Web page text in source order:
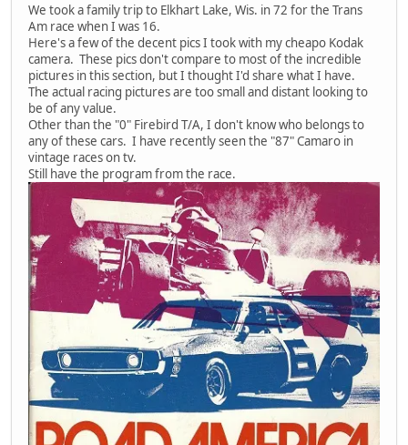
We took a family trip to Elkhart Lake, Wis. in 72 for the Trans
Am race when I was 16.
Here's a few of the decent pics I took with my cheapo Kodak
camera. These pics don't compare to most of the incredible
pictures in this section, but I thought I'd share what I have.
The actual racing pictures are too small and distant looking to
be of any value.
Other than the "0" Firebird T/A, I don't know who belongs to
any of these cars. I have recently seen the "87" Camaro in
vintage races on tv.
Still have the program from the race.